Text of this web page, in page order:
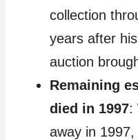
collection
years after
auction
Remaining
died in 1997:
away in